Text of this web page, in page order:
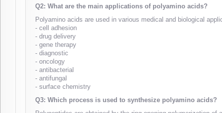
Q2: What are the main applications of polyamino acids?
Polyamino acids are used in various medical and biological
- cell adhesion
- drug delivery
- gene therapy
- diagnostic
- oncology
- antibacterial
- antifungal
- surface chemistry
Q3: Which process is used to synthesize polyamino acids?